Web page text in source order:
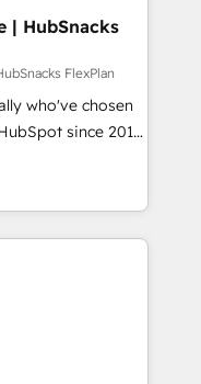
content and
our bright
mentality, we
tell us
digital
| HubSnacks
FlexPlan
who've chosen
since 2014
value...
fixing existing
|
project... ⬅️
150+ Kickstart
in the center